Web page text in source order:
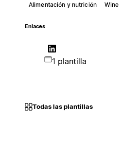
Alimentación y nutrición Wine
Enlaces
1 plantilla
Todas las plantillas